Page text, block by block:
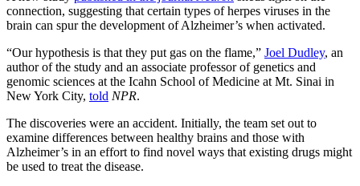
connection, suggesting that certain types of herpes viruses in the
brain can spur the development of Alzheimer’s when activated.
“Our hypothesis is that they put gas on the flame,” Joel Dudley, an
author of the study and an associate professor of genetics and
genomic sciences at the Icahn School of Medicine at Mt. Sinai in
New York City, told NPR.
The discoveries were an accident. Initially, the team set out to
examine differences between healthy brains and those with
Alzheimer’s in an effort to find novel ways that existing drugs might
be used to treat the disease.